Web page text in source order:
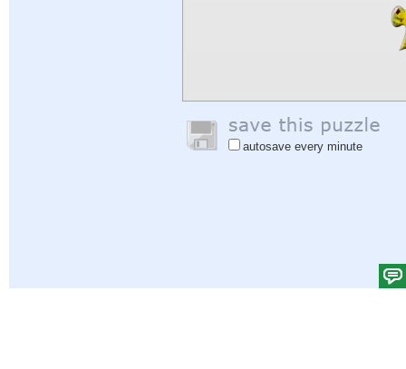
autosave every minute